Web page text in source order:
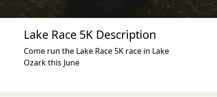
Lake Race 5K Description
Come run the Lake Race 5K race in Lake
Ozark this June